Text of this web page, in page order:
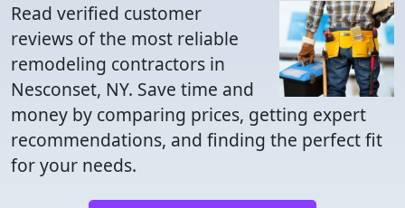
Read verified customer
reviews of the most reliable
remodeling contractors in
Nesconset, NY. Save time and
money by comparing prices, getting expert
recommendations, and finding the perfect fit
for your needs.